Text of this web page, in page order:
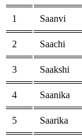
1 Saanvi
2 Saachi
3 Saakshi
4 Saanika
5 Saarika